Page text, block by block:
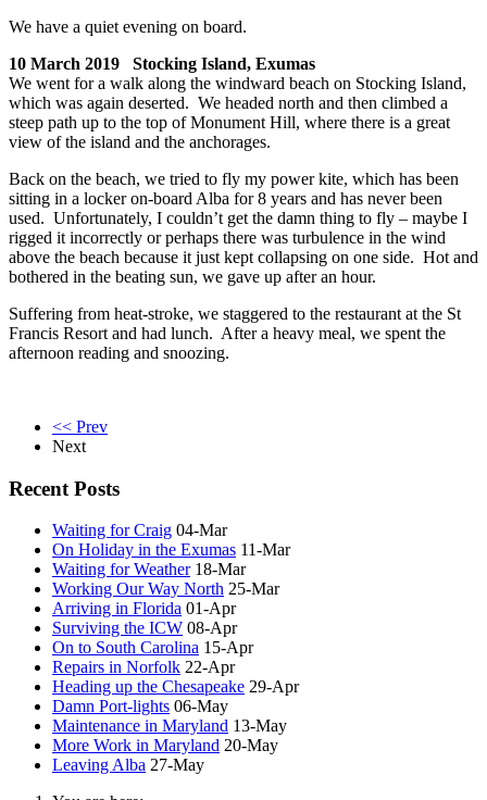
We have a quiet evening on board.
10 March 2019 Stocking Island, Exumas
We went for a walk along the windward beach on Stocking Island,
which was again deserted. We headed north and then climbed a
steep path up to the top of Monument Hill, where there is a great
view of the island and the anchorages.
Back on the beach, we tried to fly my power kite, which has been
sitting in a locker on-board Alba for 8 years and has never been
used. Unfortunately, I couldn’t get the damn thing to fly – maybe I
rigged it incorrectly or perhaps there was turbulence in the wind
above the beach because it just kept collapsing on one side. Hot and
bothered in the beating sun, we gave up after an hour.
Suffering from heat-stroke, we staggered to the restaurant at the St
Francis Resort and had lunch. After a heavy meal, we spent the
afternoon reading and snoozing.
<< Prev
Next
Recent Posts
Waiting for Craig 04-Mar
On Holiday in the Exumas 11-Mar
Waiting for Weather 18-Mar
Working Our Way North 25-Mar
Arriving in Florida 01-Apr
Surviving the ICW 08-Apr
On to South Carolina 15-Apr
Repairs in Norfolk 22-Apr
Heading up the Chesapeake 29-Apr
Damn Port-lights 06-May
Maintenance in Maryland 13-May
More Work in Maryland 20-May
Leaving Alba 27-May